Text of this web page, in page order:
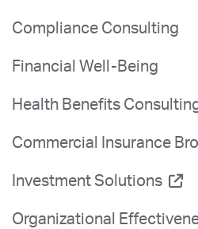
Compliance Consulting
Financial Well-Being
Health Benefits
Commercial Insurance
Investment Solutions
Organizational